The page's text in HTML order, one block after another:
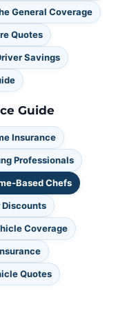
General Coverage
Quotes
Savings
Guide
Insurance
Professionals
Based Chefs
Discounts
Coverage
Quotes